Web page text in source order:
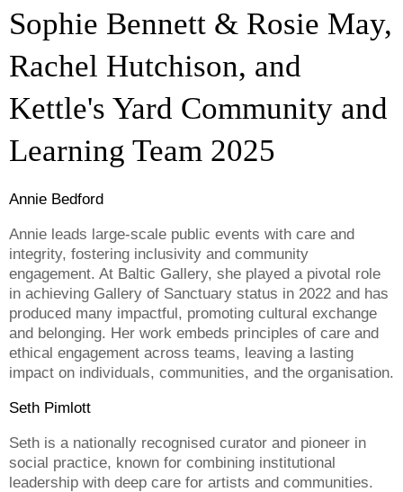
Sophie Bennett & Rosie May,
Rachel Hutchison, and
Kettle's Yard Community and
Learning Team 2025
Annie Bedford
Annie leads large-scale public events with care and
integrity, fostering inclusivity and community
engagement. At Baltic Gallery, she played a pivotal role
in achieving Gallery of Sanctuary status in 2022 and has
produced many impactful, promoting cultural exchange
and belonging. Her work embeds principles of care and
ethical engagement across teams, leaving a lasting
impact on individuals, communities, and the organisation.
Seth Pimlott
Seth is a nationally recognised curator and pioneer in
social practice, known for combining institutional
leadership with deep care for artists and communities.